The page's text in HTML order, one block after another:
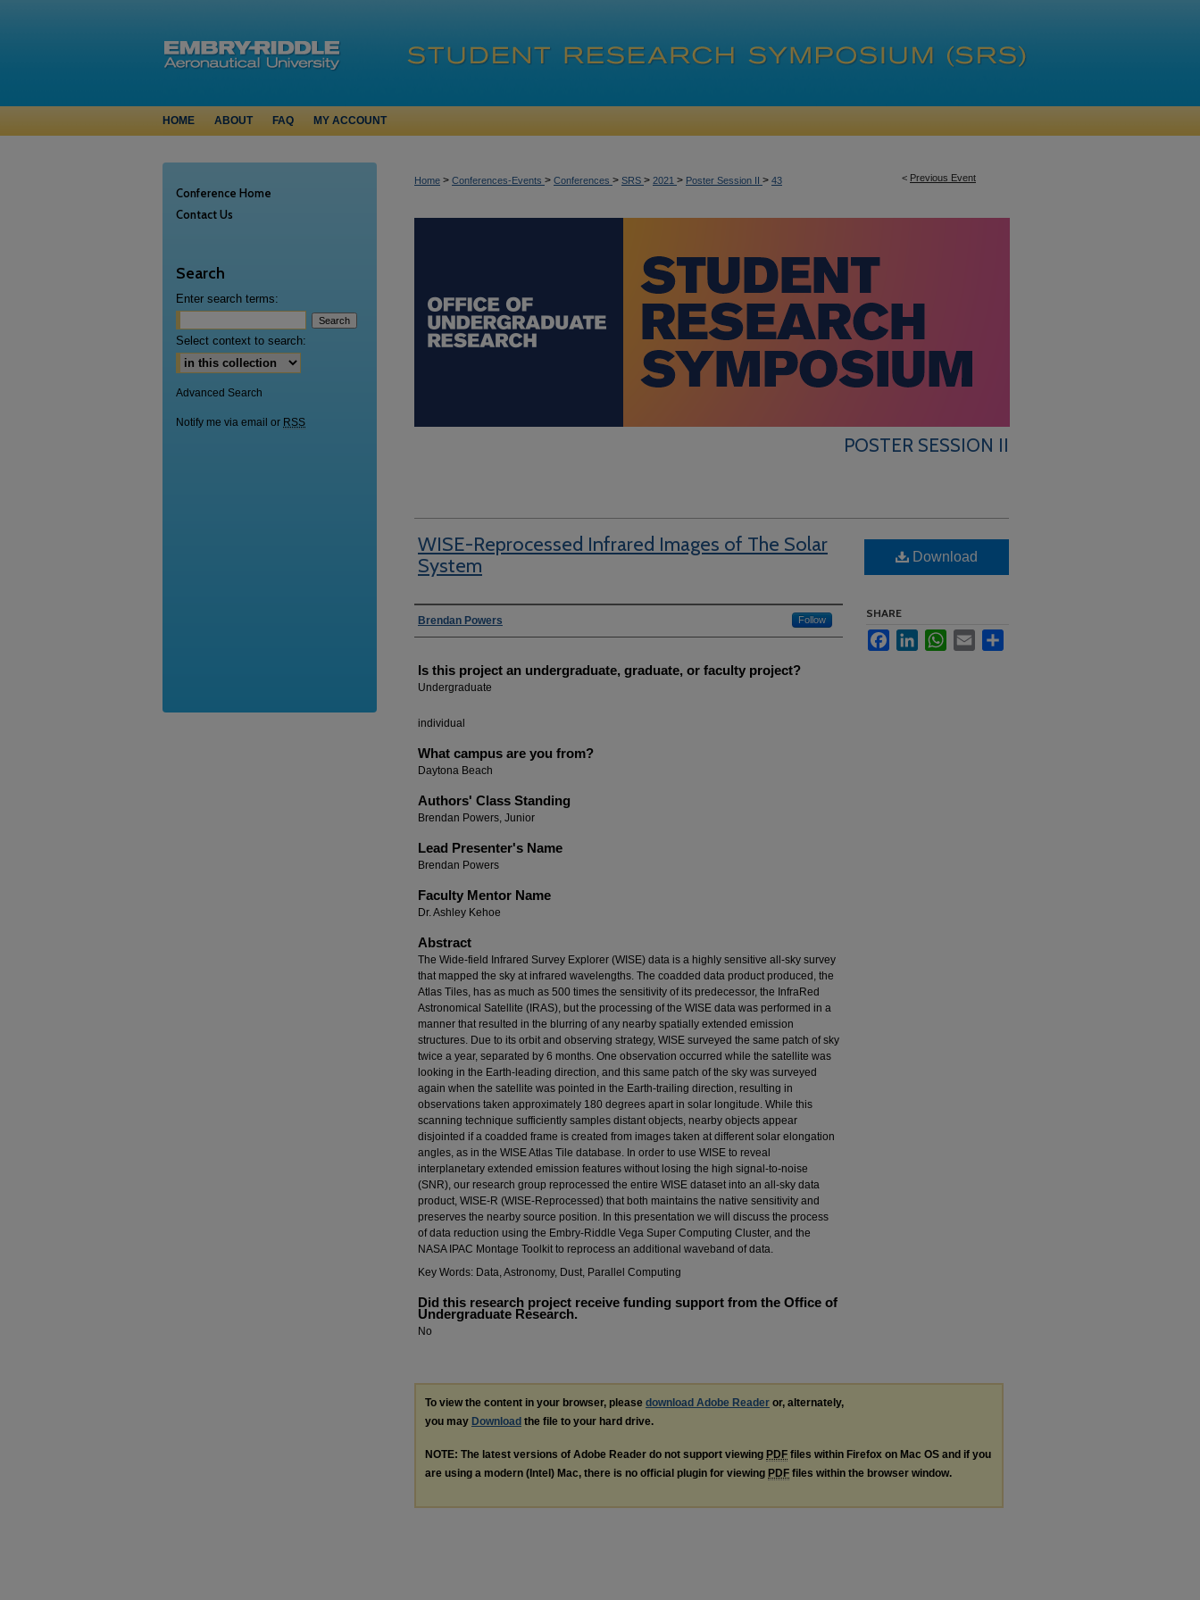
HOME ABOUT FAQ MY ACCOUNT
< Previous Event
Home > Conferences-Events > Conferences > SRS > 2021 > Poster Session II > 43
POSTER SESSION II
WISE-Reprocessed Infrared Images of The Solar
System
Author Information
Brendan Powers Follow
Is this project an undergraduate, graduate, or faculty project?
Undergraduate
individual
What campus are you from?
Daytona Beach
Authors' Class Standing
Brendan Powers, Junior
Lead Presenter's Name
Brendan Powers
Faculty Mentor Name
Dr. Ashley Kehoe
Abstract
The Wide-field Infrared Survey Explorer (WISE) data is a highly sensitive all-sky survey
that mapped the sky at infrared wavelengths. The coadded data product produced, the
Atlas Tiles, has as much as 500 times the sensitivity of its predecessor, the InfraRed
Astronomical Satellite (IRAS), but the processing of the WISE data was performed in a
manner that resulted in the blurring of any nearby spatially extended emission
structures. Due to its orbit and observing strategy, WISE surveyed the same patch of sky
twice a year, separated by 6 months. One observation occurred while the satellite was
looking in the Earth-leading direction, and this same patch of the sky was surveyed
again when the satellite was pointed in the Earth-trailing direction, resulting in
observations taken approximately 180 degrees apart in solar longitude. While this
scanning technique sufficiently samples distant objects, nearby objects appear
disjointed if a coadded frame is created from images taken at different solar elongation
angles, as in the WISE Atlas Tile database. In order to use WISE to reveal
interplanetary extended emission features without losing the high signal-to-noise
(SNR), our research group reprocessed the entire WISE dataset into an all-sky data
product, WISE-R (WISE-Reprocessed) that both maintains the native sensitivity and
preserves the nearby source position. In this presentation we will discuss the process
of data reduction using the Embry-Riddle Vega Super Computing Cluster, and the
NASA IPAC Montage Toolkit to reprocess an additional waveband of data.
Key Words: Data, Astronomy, Dust, Parallel Computing
Did this research project receive funding support from the Office of
Undergraduate Research.
No
Download
SHARE
FacebookLinkedInWhatsApp
Email
To view the content in your browser, please download Adobe Reader or, alternately,
you may Download the file to your hard drive.
NOTE: The latest versions of Adobe Reader do not support viewing PDF files within Firefox on Mac OS and if you
are using a modern (Intel) Mac, there is no official plugin for viewing PDF files within the browser window.
Conference Home
Contact Us
Search
Enter search terms:
Select context to search:
Advanced Search
Notify me via email or RSS